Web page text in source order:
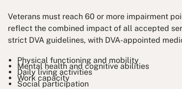
Veterans must reach 60 or more impairment
reflect the combined impact of all accepted
strict DVA guidelines, with DVA-appointed
Physical functioning and mobility
Mental health and cognitive abilities
Daily living activities
Work capacity
Social participation